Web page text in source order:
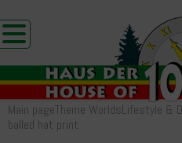
Main pageTheme WorldsLifestyle &
balled hat print